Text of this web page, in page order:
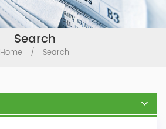
Search
Home / Search